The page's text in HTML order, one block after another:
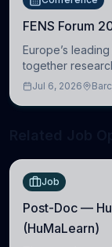
FENS Forum
Europe’s
together
molecular,
Jul 6, 2026
Job
Post-Doc —
(HuMaLearn)